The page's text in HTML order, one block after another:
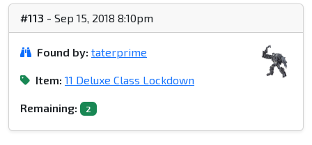
#113 - Sep 15, 2018 8:10pm
Found by: taterprime
Item: 11 Deluxe Class Lockdown
Remaining: 2